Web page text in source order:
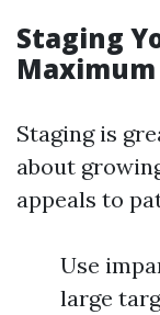
Staging
Staging is
about
appeals to
Use
large